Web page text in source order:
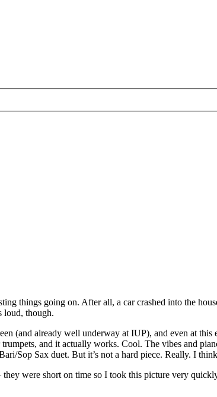
things going on. After all, a car crashed into the
loud, though.
(and already well underway at IUP), and even at
and it actually works. Cool. The vibes and
Sop Sax duet. But it’s not a hard piece. Really. I
were short on time so I took this picture very